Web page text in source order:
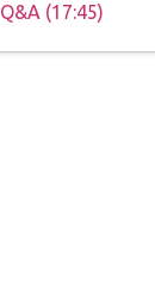
Q&A (17:45)